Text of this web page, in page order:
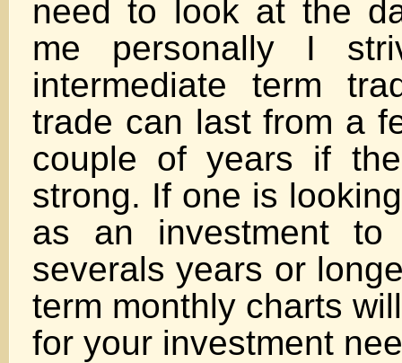
need to look at the
me personally I
intermediate term
trade can last from a
couple of years if
strong. If one is
as an investment
severals years or
term monthly charts
for your investment